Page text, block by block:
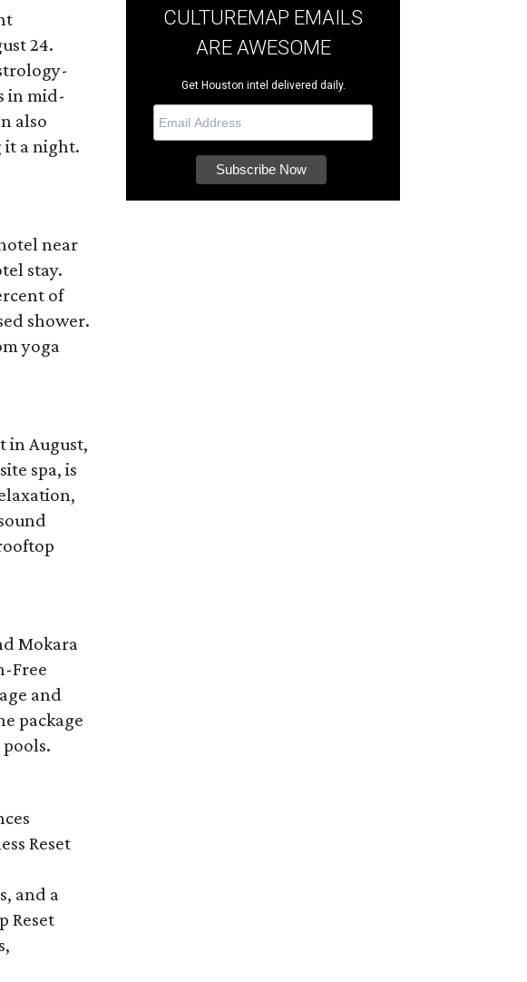
24.
in mid-
also
it a night.
near
stay.
of
shower.
yoga
in August,
spa, is
Mokara
Free
and
package
Reset
and a
Reset
CULTUREMAP EMAILS
ARE AWESOME
Get Houston intel delivered daily.